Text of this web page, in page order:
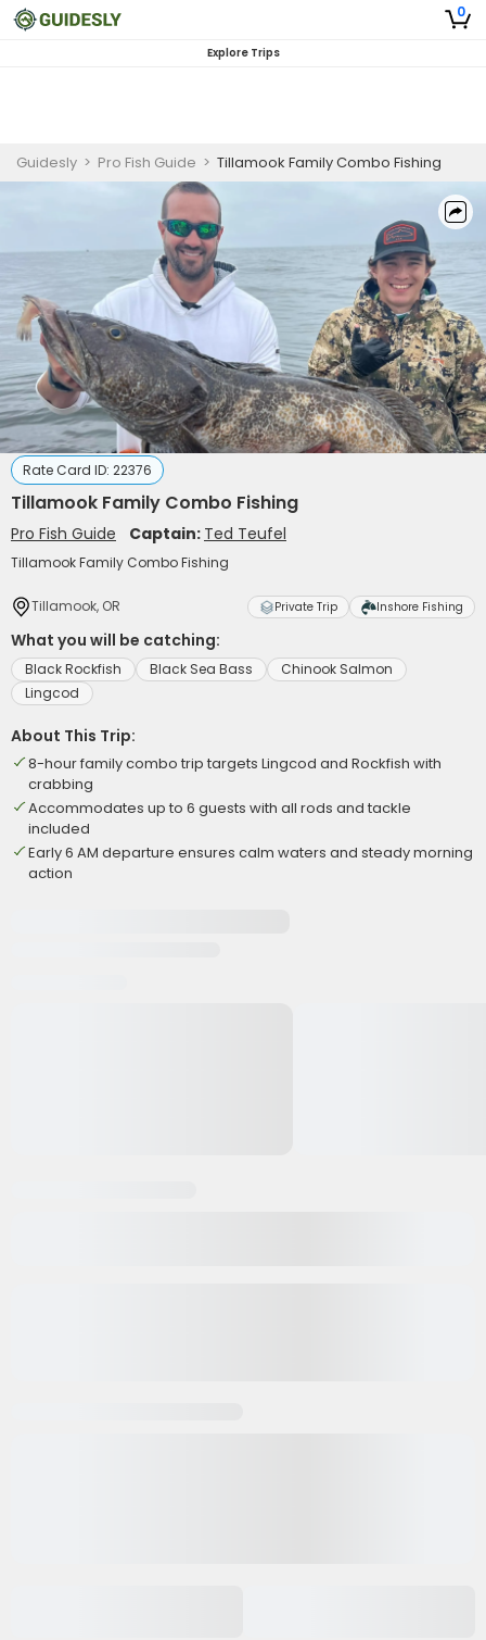
0
Explore Trips
Guidesly > Pro Fish Guide > Tillamook Family Combo Fishing
Rate Card ID: 22376
Tillamook Family Combo Fishing
Pro Fish Guide Captain: Ted Teufel
Tillamook Family Combo Fishing
Tillamook, OR Private Trip Inshore Fishing
What you will be catching:
Black Rockfish Black Sea Bass
Chinook Salmon
Lingcod
About This Trip:
8-hour family combo trip targets Lingcod and Rockfish with
crabbing
Accommodates up to 6 guests with all rods and tackle
included
Early 6 AM departure ensures calm waters and steady morning
action